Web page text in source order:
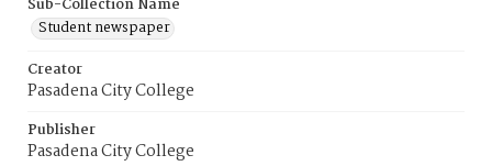
Sub-Collection Name
Student newspaper
Creator
Pasadena City College
Publisher
Pasadena City College